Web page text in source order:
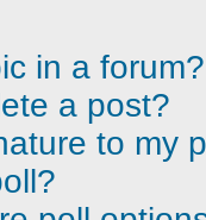
in a forum?
a post?
to my